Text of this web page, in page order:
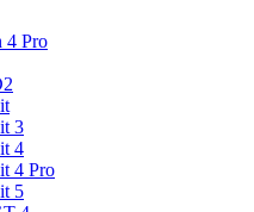
4 Pro
3
4
4 Pro
5